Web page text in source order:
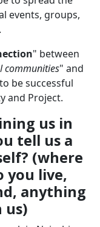
events, groups,
" between
communities" and
be successful
and Project.
us in
tell us a
(where
you live,
anything
us)